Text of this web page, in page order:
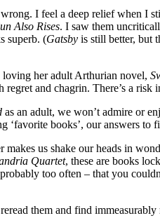
I feel a deep relief when I
Also Rises. I saw them
superb. (Gatsby is still better, but
loving her adult Arthurian novel,
and chagrin. There’s a risk
as an adult, we won’t admire or
books’, our answers to
us shake our heads in
Quartet, these are books
too often – that you
them and find